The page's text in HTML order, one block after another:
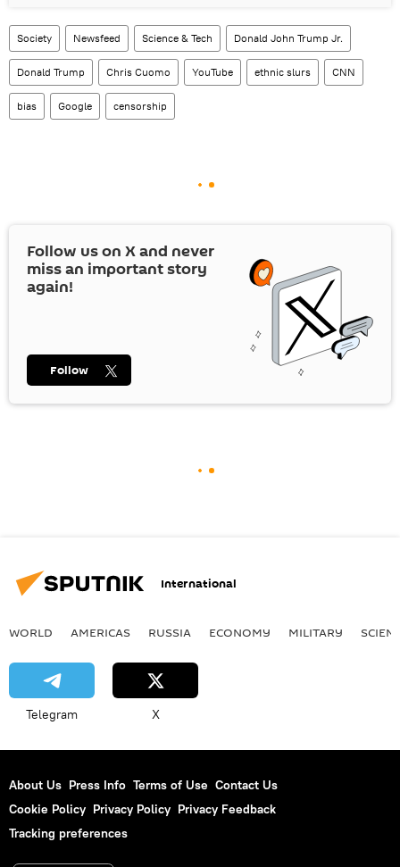
Society Newsfeed Science & Tech Donald John Trump Jr.
Donald Trump Chris Cuomo YouTube ethnic slurs CNN
bias Google censorship
Follow us on Xand never
miss an important story
again!
Follow
International
WORLD AMERICAS RUSSIA ECONOMY MILITARY
Telegram X
About Us Press Info Terms of Use Contact Us
Cookie Policy Privacy Policy Privacy Feedback
Tracking preferences